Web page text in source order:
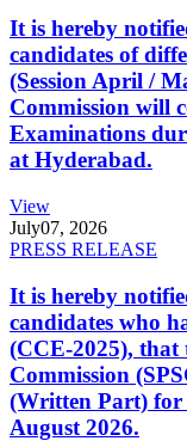
It is hereby
candidates of
(Session April /
Commission will
Examinations
at Hyderabad.
View
July07, 2026
PRESS RELEASE
It is hereby
candidates who
(CCE-2025), that
Commission
(Written Part) for
August 2026.